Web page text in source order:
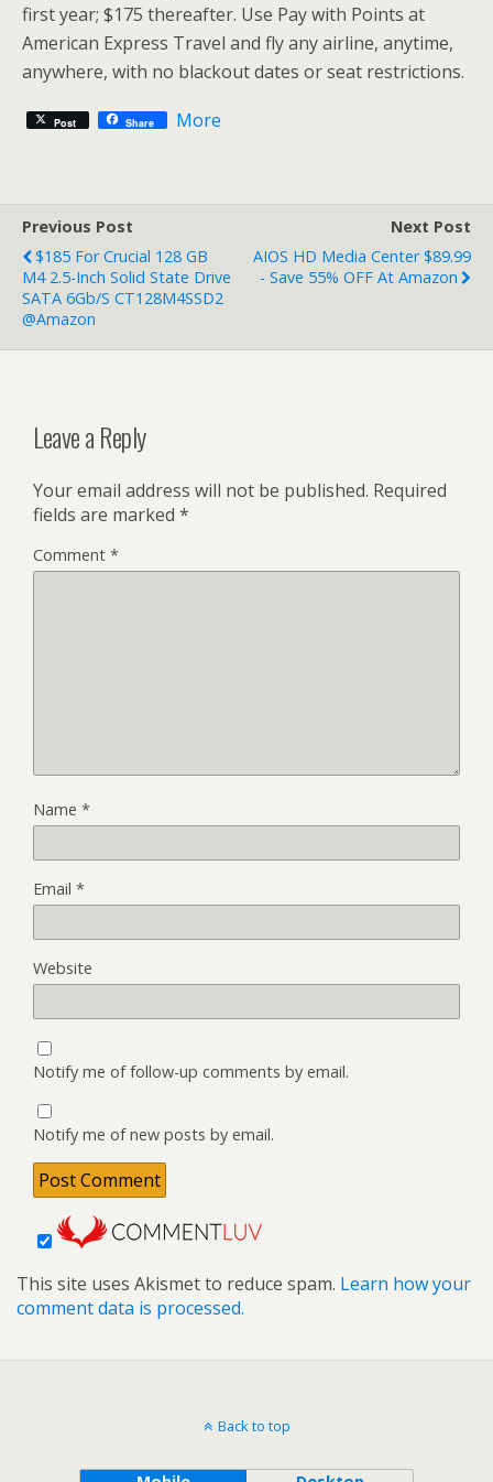
first year; $175 thereafter. Use Pay with Points at
American Express Travel and fly any airline, anytime,
anywhere, with no blackout dates or seat restrictions.
Post Share More
Previous Post
$185 For Crucial 128 GB
M4 2.5-Inch Solid State Drive
SATA 6Gb/s CT128M4SSD2
@Amazon
Next Post
AIOS HD Media Center $89.99
- Save 55% OFF At Amazon
Leave a Reply
Your email address will not be published. Required
fields are marked *
Comment *
Name *
Email *
Website
Notify me of follow-up comments by email.
Notify me of new posts by email.
This site uses Akismet to reduce spam. Learn how your
comment data is processed.
Back to top